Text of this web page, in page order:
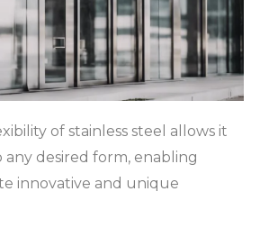
of stainless steel allows it
desired form, enabling
innovative and unique